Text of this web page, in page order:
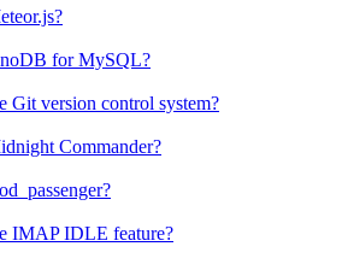
for MySQL?
Git version control system?
Commander?
IMAP IDLE feature?